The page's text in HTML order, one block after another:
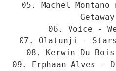
05. Machel
06. Voice -
07. Olatunji -
08. Kerwin Du
09. Erphaan Alves -